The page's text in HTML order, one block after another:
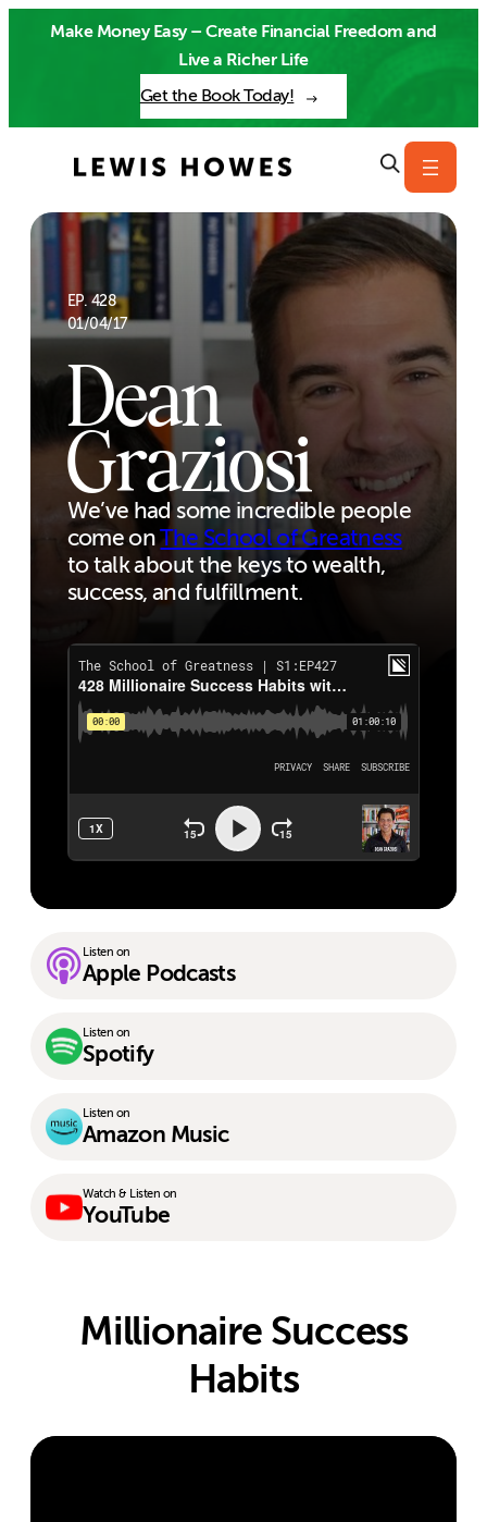
Make Money Easy – Create Financial Freedom and
Live a Richer Life
Get the Book Today!
EP. 428
01/04/17
Dean
Graziosi
We’ve had some incredible people
come onThe School of Greatness
to talk about the keys to wealth,
success, and fulfillment.
Listen on
Apple Podcasts
Listen on
Spotify
Listen on
Amazon Music
Watch & Listen on
YouTube
Millionaire Success
Habits